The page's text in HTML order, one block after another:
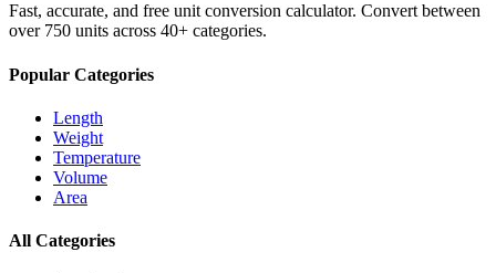
Fast, accurate, and free unit conversion calculator. Convert between
over 750 units across 40+ categories.
Popular Categories
Length
Weight
Temperature
Volume
Area
All Categories